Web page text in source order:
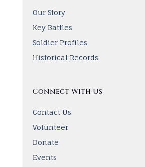
Our Story
Key Battles
Soldier Profiles
Historical Records
Connect With Us
Contact Us
Volunteer
Donate
Events